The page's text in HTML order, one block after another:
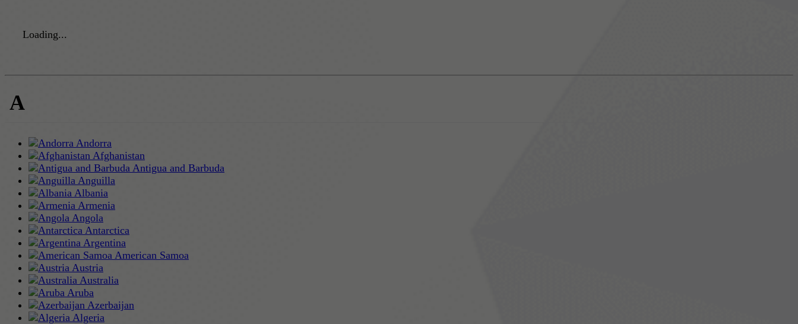
Loading...
A
Andorra
Afghanistan
Antigua and Barbuda
Anguilla
Albania
Armenia
Angola
Antarctica
Argentina
American Samoa
Austria
Australia
Aruba
Azerbaijan
Algeria